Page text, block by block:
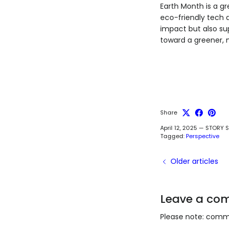
Earth Month is a
eco-friendly tech
impact but also
toward a greener,
Share
April 12, 2025 — STORY
Tagged:Perspective
Older articles
Leave a
Please note: